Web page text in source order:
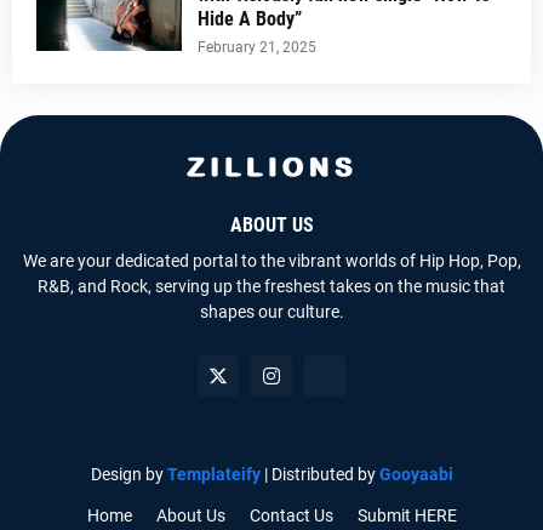
Hide A Body”
February 21, 2025
ABOUT US
We are your dedicated portal to the vibrant worlds of Hip Hop, Pop,
R&B, and Rock, serving up the freshest takes on the music that
shapes our culture.
Design byTemplateify| Distributed byGooyaabi
Home About Us Contact Us Submit HERE